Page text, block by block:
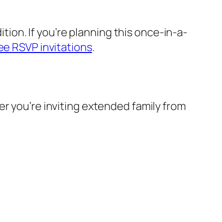
If you’re planning this once-in-a-
RSVP invitations.
you’re inviting extended family from